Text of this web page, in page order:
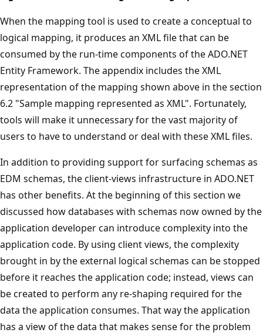
When the mapping tool is used to create a conceptual to
logical mapping, it produces an XML file that can be
consumed by the run-time components of the ADO.NET
Entity Framework. The appendix includes the XML
representation of the mapping shown above in the section
6.2 "Sample mapping represented as XML". Fortunately,
tools will make it unnecessary for the vast majority of
users to have to understand or deal with these XML files.
In addition to providing support for surfacing schemas as
EDM schemas, the client-views infrastructure in ADO.NET
has other benefits. At the beginning of this section we
discussed how databases with schemas now owned by the
application developer can introduce complexity into the
application code. By using client views, the complexity
brought in by the external logical schemas can be stopped
before it reaches the application code; instead, views can
be created to perform any re-shaping required for the
data the application consumes. That way the application
has a view of the data that makes sense for the problem